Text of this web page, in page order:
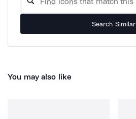
Search Similar
You may also like